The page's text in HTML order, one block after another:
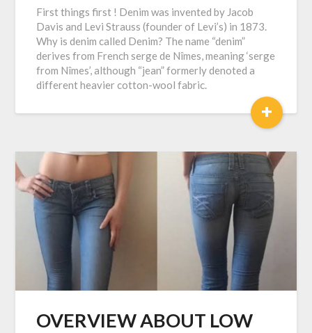
First things first ! Denim was invented by Jacob
Davis and Levi Strauss (founder of Levi’s) in 1873.
Why is denim called Denim? The name “denim”
derives from French serge de Nîmes, meaning ‘serge
from Nîmes’, although “jean” formerly denoted a
different heavier cotton-wool fabric.
+
OVERVIEW ABOUT LOW